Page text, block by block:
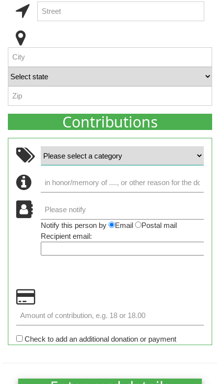
Contributions
Notify this person by Email
Postal mail
Recipient email:
Check to add an additional donation or payment